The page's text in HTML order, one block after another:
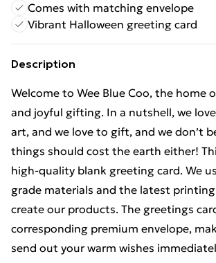
Comes with matching envelope
Vibrant Halloween greeting card
Description
Welcome to Wee Blue Coo, the home
and joyful gifting. In a nutshell, we
art, and we love to gift, and we don’t
things should cost the earth either!
high-quality blank greeting card. We
grade materials and the latest
create our products. The greetings
corresponding premium envelope,
send out your warm wishes